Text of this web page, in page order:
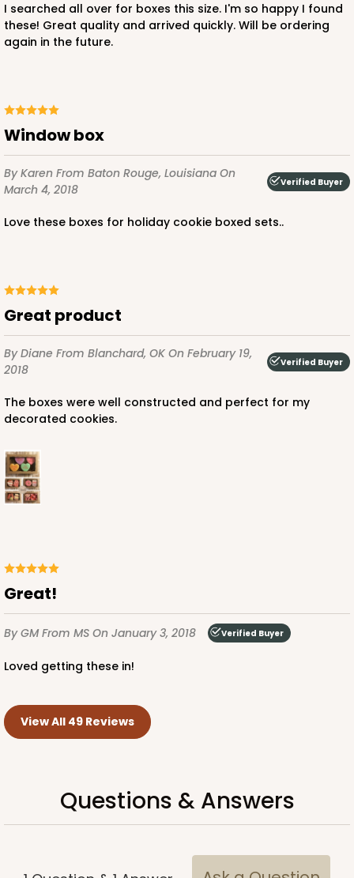
I searched all over for boxes this size. I'm so happy I found
these! Great quality and arrived quickly. Will be ordering
again in the future.
window box
By Karen From Baton Rouge, Louisiana On
March 4, 2018
Verified Buyer
Love these boxes for holiday cookie boxed sets..
Great product
By Diane From Blanchard, OK On February 19,
2018
Verified Buyer
The boxes were well constructed and perfect for my
decorated cookies.
Great!
By GMFrom MS On January 3, 2018 Verified Buyer
Loved getting these in!
View All 49 Reviews
Questions & Answers